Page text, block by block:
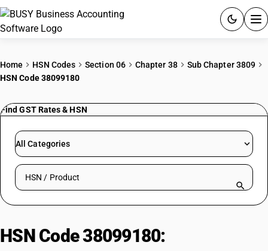
PRICING
RESOURCES & GUIDES
Try BUSY free for 15 days.
Home HSN Codes Section 06 Chapter 38
Sub Chapter 3809
HSN Code 38099180
Find GST Rates & HSN
All Categories
Search HSN by code or product name
HSN Code 38099180: